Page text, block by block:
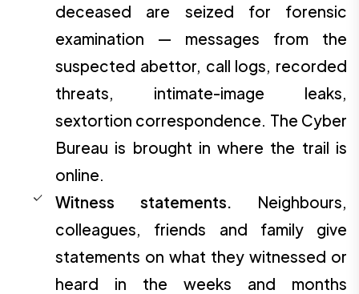
deceased are seized for forensic
examination — messages from the
suspected abettor, call logs, recorded
threats, intimate-image leaks,
sextortion correspondence. The Cyber
Bureau is brought in where the trail is
online.
Witness statements. Neighbours,
colleagues, friends and family give
statements on what they witnessed or
heard in the weeks and months